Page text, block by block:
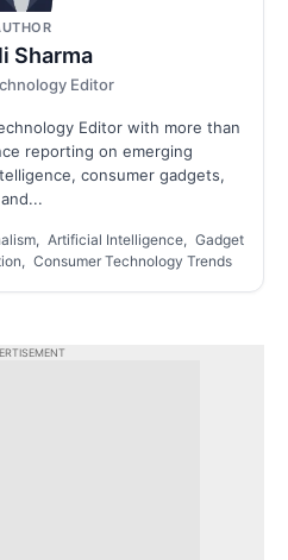
Sharma
Editor
Editor with more than
reporting on emerging
consumer gadgets,
and...
Artificial Intelligence, Gadget
Consumer Technology Trends